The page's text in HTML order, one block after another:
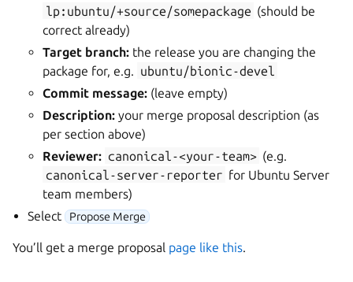
lp:ubuntu/+source/somepackage (should be
correct already)
Target branch: the release you are changing the
package for, e.g.
ubuntu/bionic-devel
Commit message: (leave empty)
Description: your merge proposal description (as
per section above)
Reviewer: canonical-<your-team> (e.g.
canonical-server-reporter for Ubuntu Server
team members)
Select Propose Merge
You’ll get a merge proposal page like this